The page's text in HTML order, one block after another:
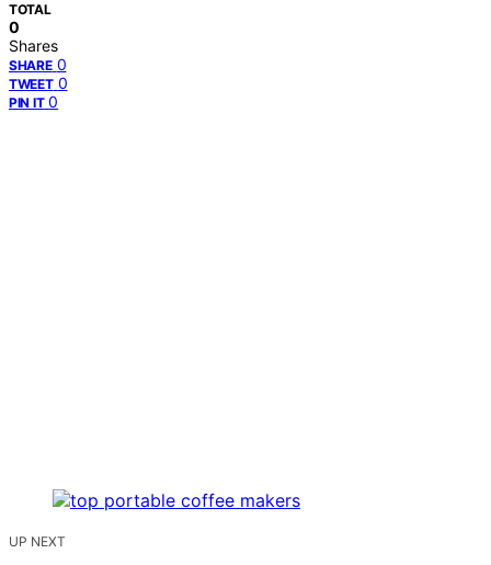
TOTAL
0
Shares
SHARE 0
TWEET 0
PIN IT 0
UP NEXT